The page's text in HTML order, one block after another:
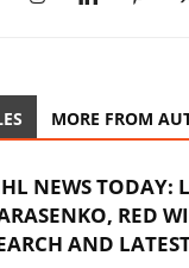
MORE FROM
NEWS TODAY:
RED
AND